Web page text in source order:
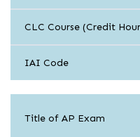
CLC Course (Credit
IAI Code
Title of AP Exam